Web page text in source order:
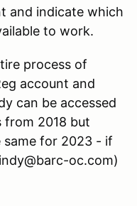
and indicate which
to work.
process of
account and
can be accessed
from 2018 but
for 2023 - if
oc.com)